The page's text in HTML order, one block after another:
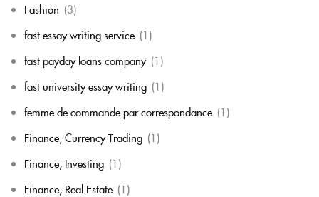
Fashion (3)
fast essay writing service (1)
fast payday loans company (1)
fast university essay writing (1)
femme de commande par correspondance (1)
Finance, Currency Trading (1)
Finance, Investing (1)
Finance, Real Estate (1)